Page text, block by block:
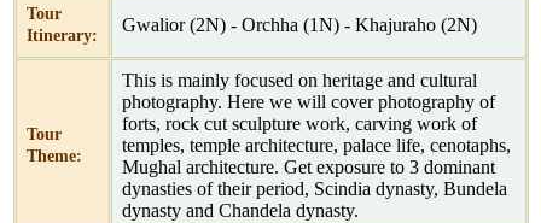
Tour
Itinerary:
Gwalior (2N) - Orchha (1N) - Khajuraho (2N)
Tour
Theme:
This is mainly focused on heritage and cultural
photography. Here we will cover photography of
forts, rock cut sculpture work, carving work of
temples, temple architecture, palace life, cenotaphs,
Mughal architecture. Get exposure to 3 dominant
dynasties of their period, Scindia dynasty, Bundela
dynasty and Chandela dynasty.